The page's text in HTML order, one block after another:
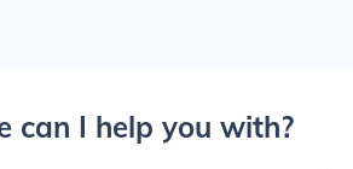
can I help you with?